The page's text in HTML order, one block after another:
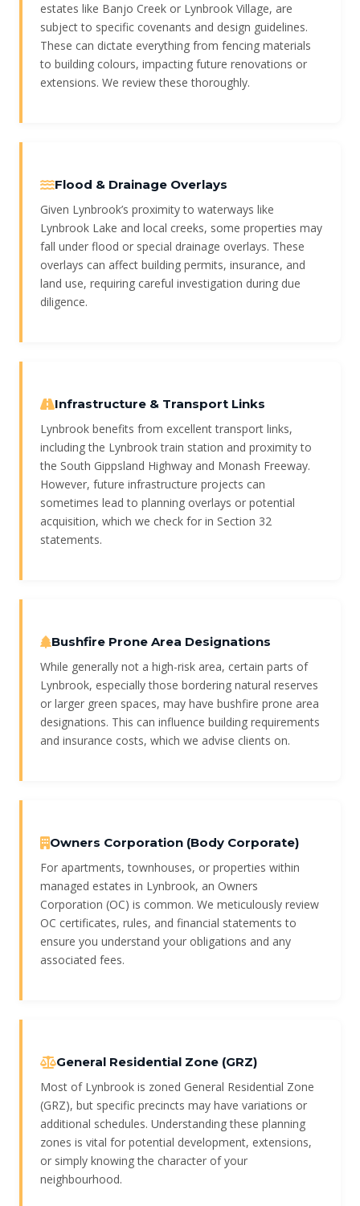
estates like Banjo Creek or Lynbrook Village, are
subject to specific covenants and design guidelines.
These can dictate everything from fencing materials
to building colours, impacting future renovations or
extensions. We review these thoroughly.
Flood & Drainage Overlays
Given Lynbrook’s proximity to waterways like
Lynbrook Lake and local creeks, some properties may
fall under flood or special drainage overlays. These
overlays can affect building permits, insurance, and
land use, requiring careful investigation during due
diligence.
Infrastructure & Transport Links
Lynbrook benefits from excellent transport links,
including the Lynbrook train station and proximity to
the South Gippsland Highway and Monash Freeway.
However, future infrastructure projects can
sometimes lead to planning overlays or potential
acquisition, which we check for in Section 32
statements.
Bushfire Prone Area Designations
While generally not a high-risk area, certain parts of
Lynbrook, especially those bordering natural reserves
or larger green spaces, may have bushfire prone area
designations. This can influence building requirements
and insurance costs, which we advise clients on.
Owners Corporation (Body Corporate)
For apartments, townhouses, or properties within
managed estates in Lynbrook, an Owners
Corporation (OC) is common. We meticulously review
OC certificates, rules, and financial statements to
ensure you understand your obligations and any
associated fees.
General Residential Zone (GRZ)
Most of Lynbrook is zoned General Residential Zone
(GRZ), but specific precincts may have variations or
additional schedules. Understanding these planning
zones is vital for potential development, extensions,
or simply knowing the character of your
neighbourhood.